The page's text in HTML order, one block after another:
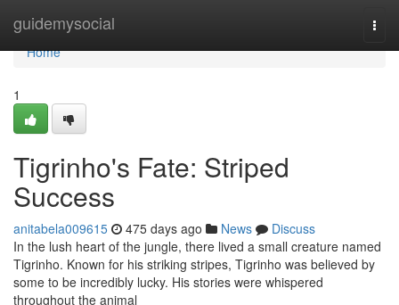
guidemysocial
Home
Home
1
Tigrinho's Fate: Striped
Success
anitabela009615 475 days ago News
Discuss
In the lush heart of the jungle, there lived a small creature named
Tigrinho. Known for his striking stripes, Tigrinho was believed by
some to be incredibly lucky. His stories were whispered
throughout the animal